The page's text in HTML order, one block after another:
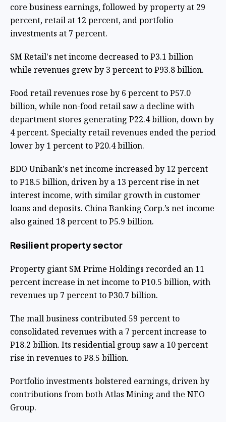
core business earnings, followed by property at 29
percent, retail at 12 percent, and portfolio
investments at 7 percent.
SM Retail's net income decreased to P3.1 billion
while revenues grew by 3 percent to P93.8 billion.
Food retail revenues rose by 6 percent to P57.0
billion, while non-food retail saw a decline with
department stores generating P22.4 billion, down by
4 percent. Specialty retail revenues ended the period
lower by 1 percent to P20.4 billion.
BDO Unibank's net income increased by 12 percent
to P18.5 billion, driven by a 13 percent rise in net
interest income, with similar growth in customer
loans and deposits. China Banking Corp.’s net income
also gained 18 percent to P5.9 billion.
Resilient property sector
Property giant SM Prime Holdings recorded an 11
percent increase in net income to P10.5 billion, with
revenues up 7 percent to P30.7 billion.
The mall business contributed 59 percent to
consolidated revenues with a 7 percent increase to
P18.2 billion. Its residential group saw a 10 percent
rise in revenues to P8.5 billion.
Portfolio investments bolstered earnings, driven by
contributions from both Atlas Mining and the NEO
Group.